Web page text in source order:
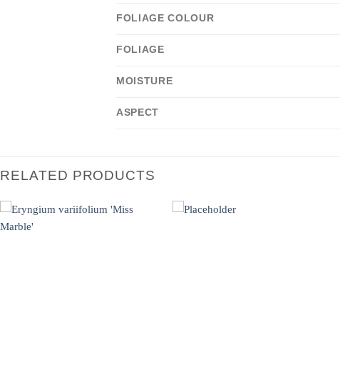
FOLIAGE COLOUR
FOLIAGE
MOISTURE
ASPECT
RELATED PRODUCTS